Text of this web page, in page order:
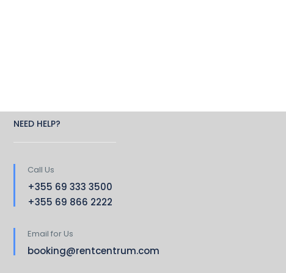
NEED HELP?
Call Us
+355 69 333 3500
+355 69 866 2222
Email for Us
booking@rentcentrum.com